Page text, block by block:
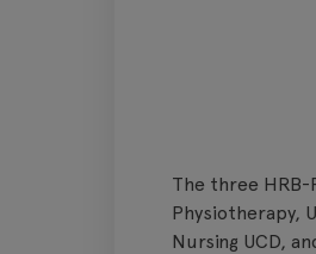
The three
Physiotherapy,
Nursing UCD,